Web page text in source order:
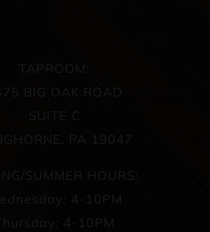
TAPROOM:
BIG OAK ROAD
SUITE C
PA 19047
SUMMER HOURS:
4-10PM
Thursday: 4-10PM